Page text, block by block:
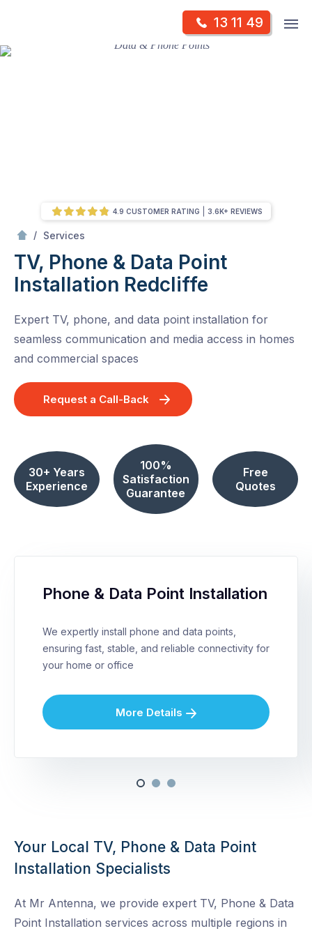
content
13 11 49
Skip
/ Services
TV, Phone & Data Point
Installation Redcliffe
Expert TV, phone, and data point installation for
seamless communication and media access in homes
and commercial spaces
Request a Call-Back
30+ Years
Experience
100%
Satisfaction
Guarantee
Free
Quotes
4.9 CUSTOMER RATING 3.6K+ REVIEWS
Phone & Data Point Installation
We expertly install phone and data points,
ensuring fast, stable, and reliable connectivity for
your home or office
More Details
Your Local TV, Phone & Data Point
Installation Specialists
At Mr Antenna, we provide expert TV, Phone & Data
Point Installation services across multiple regions in